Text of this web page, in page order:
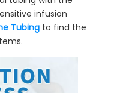
infusion
Tubing to find the